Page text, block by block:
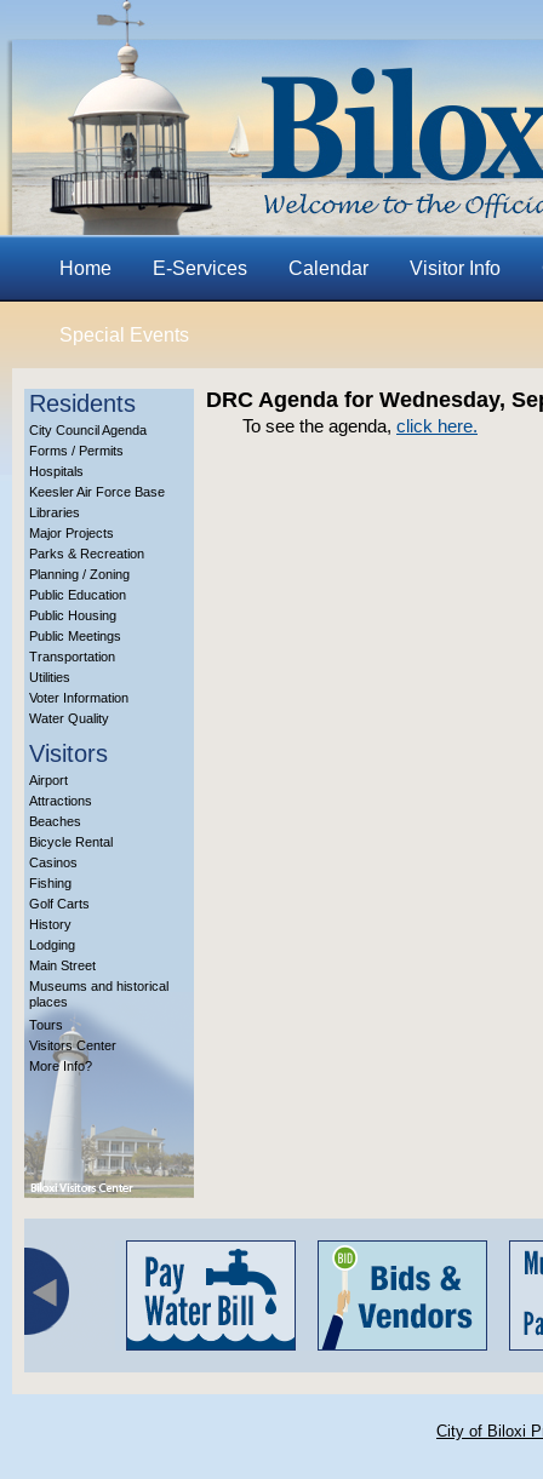
Home E-Services Calendar Visitor Info
Special Events
Residents
City Council Agenda
Forms / Permits
Hospitals
Keesler Air Force Base
Libraries
Major Projects
Parks & Recreation
Planning / Zoning
Public Education
Public Housing
Public Meetings
Transportation
Utilities
Voter Information
Water Quality
Visitors
Airport
Attractions
Beaches
Bicycle Rental
Casinos
Fishing
Golf Carts
History
Lodging
Main Street
Museums and historical
places
Tours
Visitors Center
More Info?
DRC Agenda for Wednesday,
To see the agenda, click here.
City of Biloxi